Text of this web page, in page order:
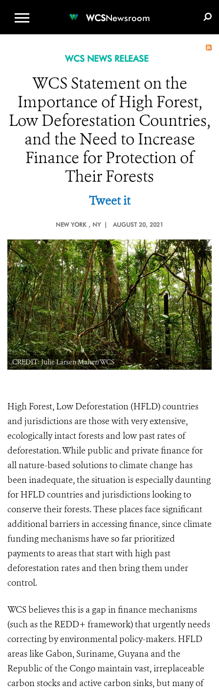
WCSNewsroom
WCS NEWS RELEASE
WCS Statement on the
Importance of High Forest,
Low Deforestation Countries,
and the Need to Increase
Finance for Protection of
Their Forests
Tweet it
NEW YORK , NY | AUGUST 20, 2021
CREDIT: Julie Larsen Maher/WCS
High Forest, Low Deforestation (HFLD) countries
and jurisdictions are those with very extensive,
ecologically intact forests and low past rates of
deforestation. While public and private finance for
all nature-based solutions to climate change has
been inadequate, the situation is especially daunting
for HFLD countries and jurisdictions looking to
conserve their forests. These places face significant
additional barriers in accessing finance, since climate
funding mechanisms have so far prioritized
payments to areas that start with high past
deforestation rates and then bring them under
control.
WCS believes this is a gap in finance mechanisms
(such as the REDD+ framework) that urgently needs
correcting by environmental policy-makers. HFLD
areas like Gabon, Suriname, Guyana and the
Republic of the Congo maintain vast, irreplaceable
carbon stocks and active carbon sinks, but many of